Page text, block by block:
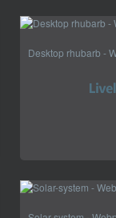
Desktop rhubarb -